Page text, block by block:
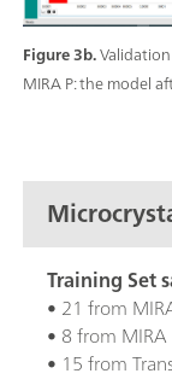
Figure 3b.
MIRA P: the model
(MCC)
Training Set
• 21 from
• 8 from MIRA
• 15 from